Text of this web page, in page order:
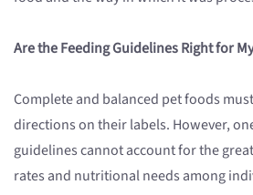
Are the Feeding Guidelines Right for
Complete and balanced pet foods
directions on their labels. However,
guidelines cannot account for the
rates and nutritional needs among